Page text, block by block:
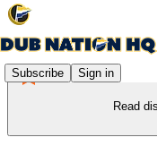
Subscribe Sign in
Read